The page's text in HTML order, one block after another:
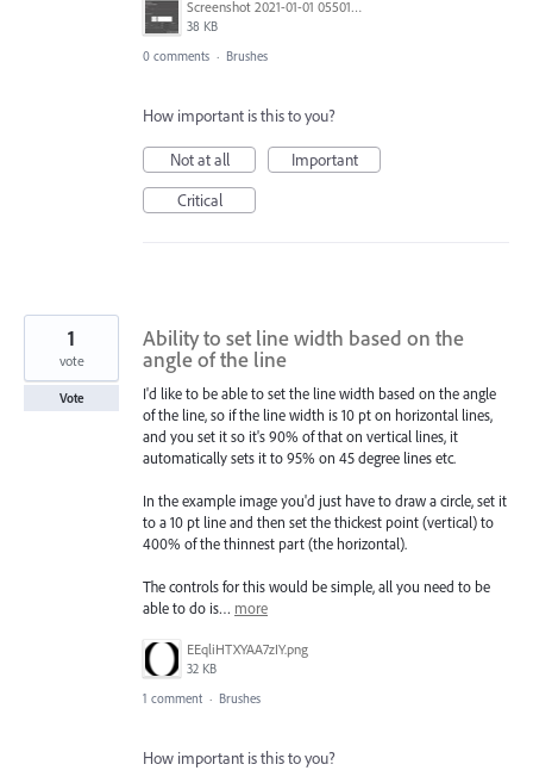
Screenshot 2021-01-01 055013.jpg
38 KB
0 comments · Brushes
How important is this to you?
Not at all
Important
Critical
Ability to set line width based on the
angle of the line
I'd like to be able to set the line width based on the angle
of the line, so if the line width is 10 pt on horizontal lines,
and you set it so it's 90% of that on vertical lines, it
automatically sets it to 95% on 45 degree lines etc.
In the example image you'd just have to draw a circle, set it
to a 10 pt line and then set the thickest point (vertical) to
400% of the thinnest part (the horizontal).
The controls for this would be simple, all you need to be
able to do is… more
EEqliHTXYAA7zIY.png
32 KB
1
vote
Vote
1 comment · Brushes
How important is this to you?